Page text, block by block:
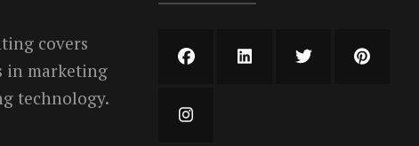
covers
in marketing
technology.